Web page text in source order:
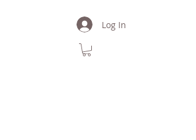
Log In